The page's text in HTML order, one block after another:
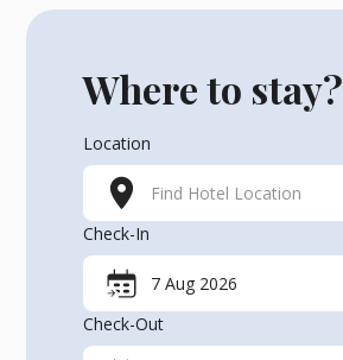
Where to stay?
Location
Find Hotel Location
Check-In
7 Aug 2026
Check-Out